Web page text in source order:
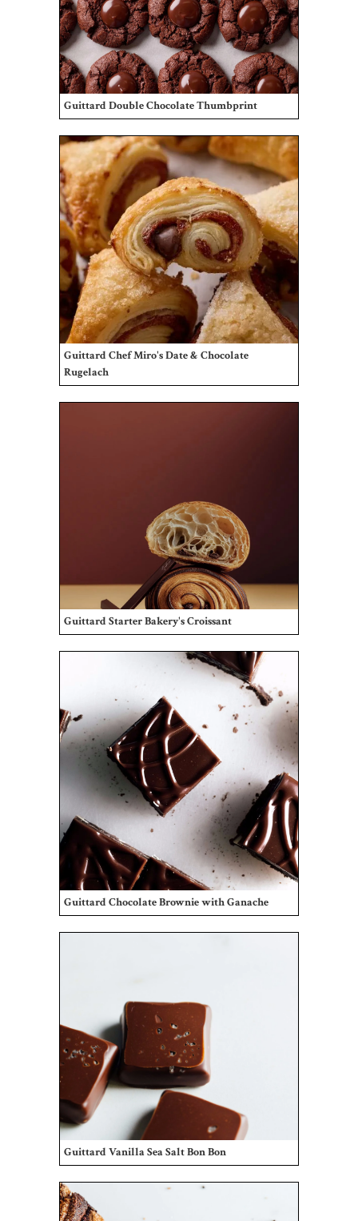
Guittard Double Chocolate Thumbprint
Guittard Chef Miro's Date & Chocolate
Rugelach
Guittard Starter Bakery's Croissant
Guittard Chocolate Brownie with Ganache
Guittard Vanilla Sea Salt Bon Bon